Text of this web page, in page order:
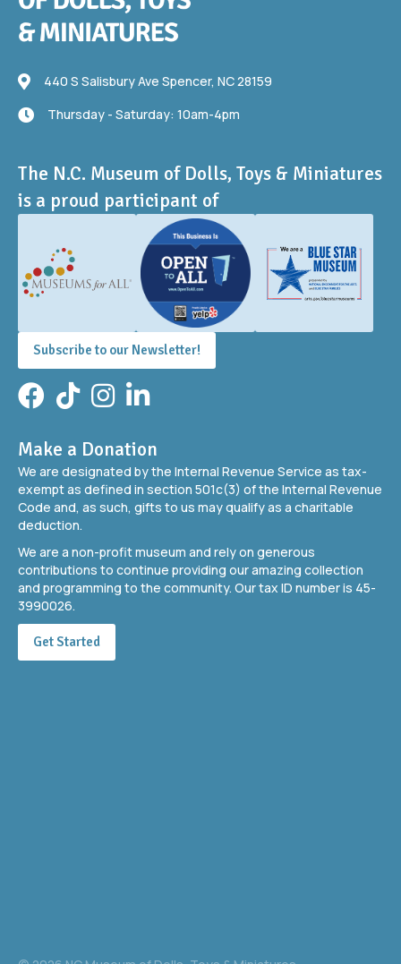
440 S Salisbury Ave
440 S Salisbury Ave Spencer, NC 28159
Thursday - Saturday: 10am-4pm
Thursday - Saturday: 10am-4pm
The N.C. Museum of Dolls, Toys & Miniatures
is a proud participant of
Subscribe to our Newsletter!
FacebookTikTokInstagram
LinkedIn
Make a Donation
We are designated by the Internal Revenue Service as tax-
exempt as defined in section 501c(3) of the Internal Revenue
Code and, as such, gifts to us may qualify as a charitable
deduction.
We are a non-profit museum and rely on generous
contributions to continue providing our amazing collection
and programming to the community. Our tax ID number is 45-
3990026.
Get Started